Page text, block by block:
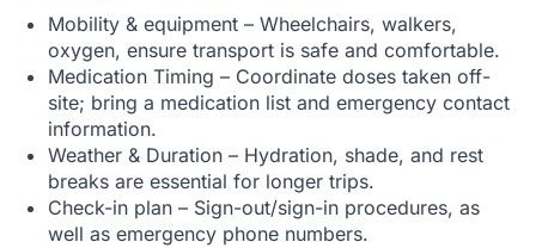
Mobility & equipment – Wheelchairs, walkers,
oxygen, ensure transport is safe and comfortable.
Medication Timing – Coordinate doses taken off-
site; bring a medication list and emergency contact
information.
Weather & Duration – Hydration, shade, and rest
breaks are essential for longer trips.
Check-in plan – Sign-out/sign-in procedures, as
well as emergency phone numbers.